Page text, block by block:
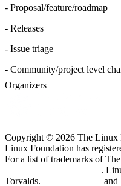
- Proposal/feature/roadmap
- Releases
- Issue triage
- Community/project level
Organizers
Copyright © 2026 The Linux
Linux Foundation has
For a list of trademarks of
.
Torvalds.
and